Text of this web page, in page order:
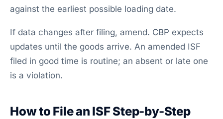
against the earliest possible loading date.
If data changes after filing, amend. CBP expects
updates until the goods arrive. An amended ISF
filed in good time is routine; an absent or late one
is a violation.
How to File an ISF Step-by-Step